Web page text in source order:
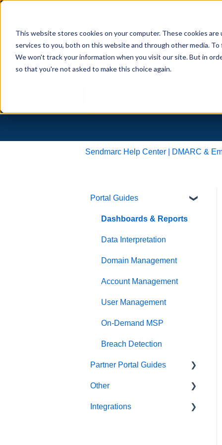
This website stores cookies on your computer. These cookies
services to you, both on this website and through other media.
We won't track your information when you visit our site. But in
so that you're not asked to make this choice again.
Hello. How can we help
Sendmarc Help Center | DMARC &
Portal Guides
Dashboards & Reports
Data Interpretation
Domain Management
Account Management
User Management
On-Demand MSP
Breach Detection
Partner Portal Guides
Partner Tools
Other
Scripts
Integrations